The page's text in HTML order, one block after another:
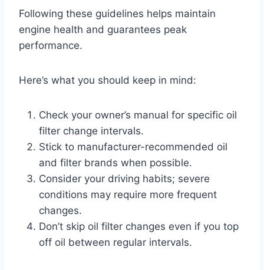
Following these guidelines helps maintain
engine health and guarantees peak
performance.
Here’s what you should keep in mind:
Check your owner’s manual for specific oil
filter change intervals.
Stick to manufacturer-recommended oil
and filter brands when possible.
Consider your driving habits; severe
conditions may require more frequent
changes.
Don’t skip oil filter changes even if you top
off oil between regular intervals.